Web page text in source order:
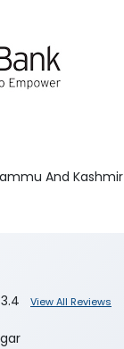
And Kashmir
3.4 View All Reviews